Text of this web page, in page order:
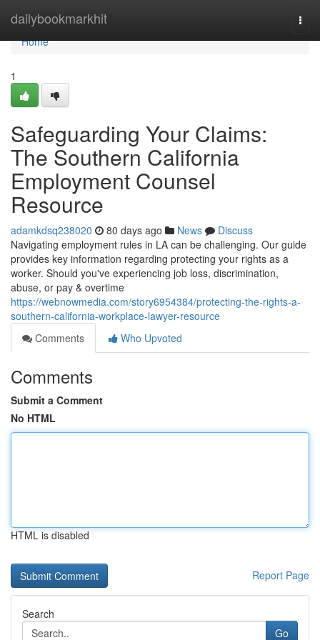
dailybookmarkhit
Home
Home
1
Safeguarding Your Claims:
The Southern California
Employment Counsel
Resource
adamkdsq238020 80 days ago News
Discuss
Navigating employment rules in LA can be challenging. Our guide
provides key information regarding protecting your rights as a
worker. Should you've experiencing job loss, discrimination,
abuse, or pay & overtime
https://webnowmedia.com/story6954384/protecting-the-rights-a-
southern-california-workplace-lawyer-resource
Comments
Who Upvoted
Comments
Submit a Comment
No HTML
HTML is disabled
Report Page
Search
Go